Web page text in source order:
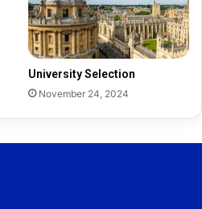
University Selection
November 24, 2024